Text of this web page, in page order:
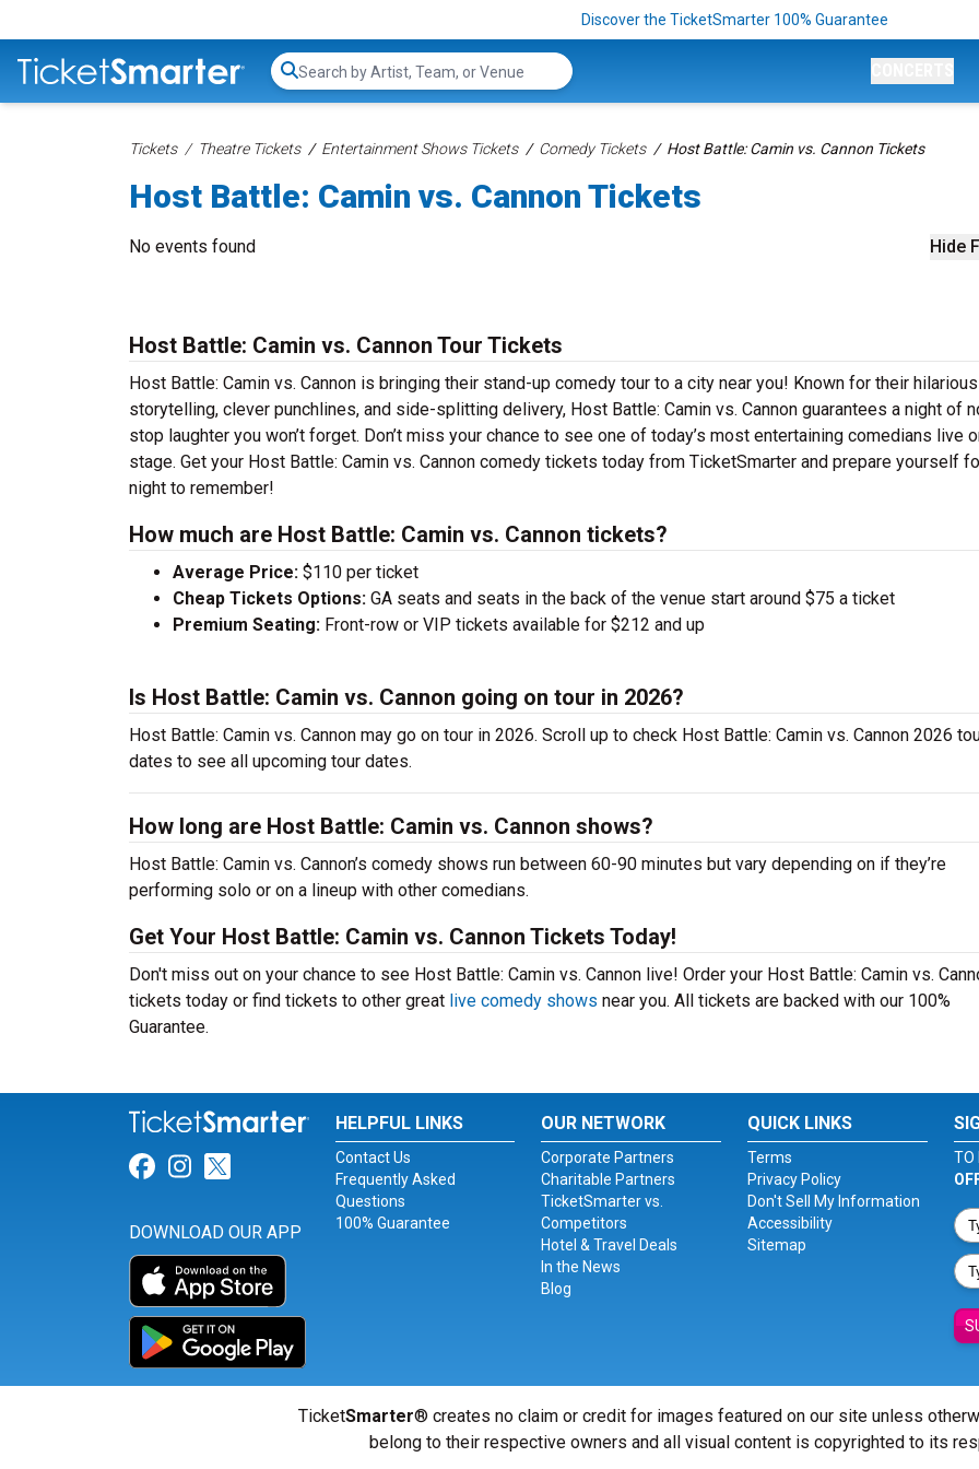
Discover the TicketSmarter 100% Guarantee
Search...
Tickets Theatre Tickets Entertainment Shows Tickets Comedy Tickets Host Battle: Camin vs. Cannon Tickets
Host Battle: Camin vs. Cannon Tickets
Hide
No events found
Host Battle: Camin vs. Cannon Tour Tickets
Host Battle: Camin vs. Cannon is bringing their stand-up comedy tour to a city near you! Known for their hilarious
storytelling, clever punchlines, and side-splitting delivery, Host Battle: Camin vs. Cannon guarantees a night of
stop laughter you won’t forget. Don’t miss your chance to see one of today’s most entertaining comedians live
stage. Get your Host Battle: Camin vs. Cannon comedy tickets today from TicketSmarter and prepare yourself
night to remember!
How much are Host Battle: Camin vs. Cannon tickets?
Average Price: $110 per ticket
Cheap Tickets Options: GA seats and seats in the back of the venue start around $75 a ticket
Premium Seating: Front-row or VIP tickets available for $212 and up
Is Host Battle: Camin vs. Cannon going on tour in 2026?
Host Battle: Camin vs. Cannon may go on tour in 2026. Scroll up to check Host Battle: Camin vs. Cannon 2026
dates to see all upcoming tour dates.
How long are Host Battle: Camin vs. Cannon shows?
Host Battle: Camin vs. Cannon’s comedy shows run between 60-90 minutes but vary depending on if they’re
performing solo or on a lineup with other comedians.
Get Your Host Battle: Camin vs. Cannon Tickets Today!
Don't miss out on your chance to see Host Battle: Camin vs. Cannon live! Order your Host Battle: Camin vs.
tickets today or find tickets to other great live comedy shows near you. All tickets are backed with our 100%
Guarantee.
Link for Facebook
Link for Instagram
Link for Twitter
DOWNLOAD OUR APP
HELPFUL LINKS
Contact Us
Frequently Asked
Questions
100% Guarantee
OUR NETWORK
Corporate Partners
Charitable Partners
TicketSmarter vs.
Competitors
Hotel & Travel Deals
In the News
Blog
QUICK LINKS
Terms
Privacy Policy
Don't Sell My Information
Accessibility
Sitemap
TO
TicketSmarter® creates no claim or credit for images featured on our site unless
belong to their respective owners and all visual content is copyrighted to its